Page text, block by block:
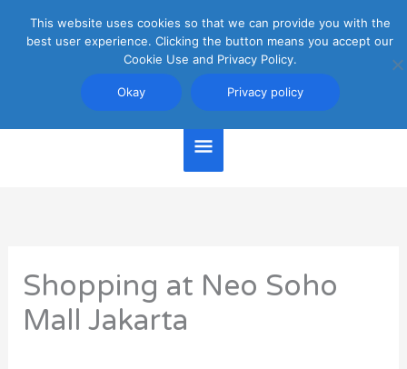
Jakarta Travel Guide
Main
Menu
Shopping at Neo Soho
Mall Jakarta
This website uses cookies so that we can provide you with the
best user experience. Clicking the button means you accept our
Cookie Use and Privacy Policy.
Okay Privacy policy